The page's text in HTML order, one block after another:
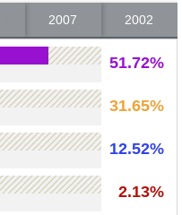
2007 2002
51.72%
31.65%
12.52%
2.13%